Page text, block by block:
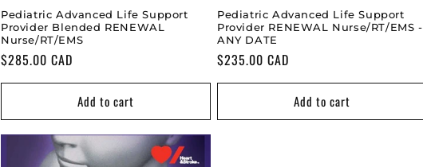
Pediatric Advanced Life Support
Provider Blended RENEWAL
Nurse/RT/EMS
Regular
price
$285.00 CAD
Add to cart
Pediatric Advanced Life Support
Provider RENEWAL Nurse/RT/EMS -
ANY DATE
Regular
price
$235.00 CAD
Add to cart